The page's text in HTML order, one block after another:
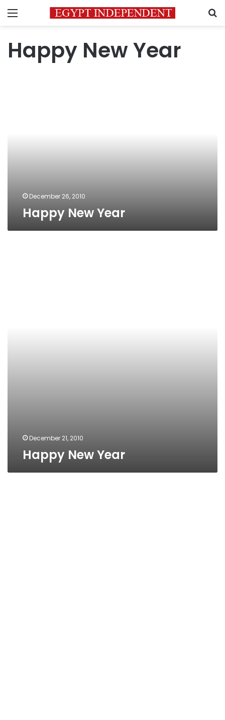
Menu
Happy New Year
December 26, 2010
Happy New Year
December 21, 2010
Happy New Year